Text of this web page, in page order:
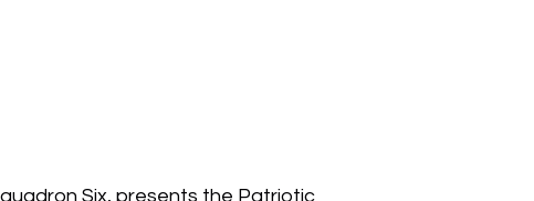
Six, presents the Patriotic